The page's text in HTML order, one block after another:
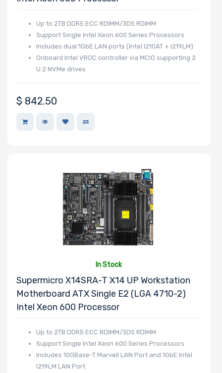
Up to 2TB DDR5 ECC RDIMM/3DS RDIMM
Support Single Intel Xeon 600 Series Processors
Includes dual 1GbE LAN ports (Intel I210AT + I219LM)
Onboard Intel VROC controller via MCIO supporting 2
U.2 NVMe drives
$ 842.50
In Stock
Supermicro X14SRA-T X14 UP Workstation
Motherboard ATX Single E2 (LGA 4710-2)
Intel Xeon 600 Processor
Up to 2TB DDR5 ECC RDIMM/3DS RDIMM
Support Single Intel Xeon 600 Series Processors
Includes 10GBase-T Marvell LAN Port and 1GbE Intel
I219LM LAN Port